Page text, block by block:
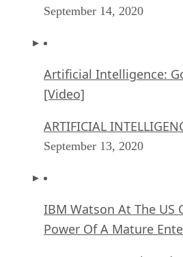
September 14, 2020
Artificial Intelligence:
[Video]
ARTIFICIAL
September 13, 2020
IBM Watson At The US
Power Of A Mature